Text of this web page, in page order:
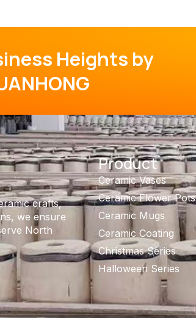
Heights by
crafts,
we ensure
North
Product
Ceramic Vases
Ceramic Flower Pots
Ceramic Mugs
Ceramic Coating
Christmas Series
Halloween Series